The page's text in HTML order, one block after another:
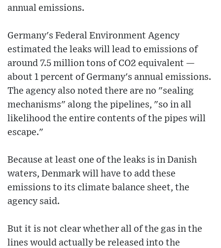
annual emissions.
Germany's Federal Environment Agency
estimated the leaks will lead to emissions of
around 7.5 million tons of CO2 equivalent —
about 1 percent of Germany's annual emissions.
The agency also noted there are no "sealing
mechanisms" along the pipelines, "so in all
likelihood the entire contents of the pipes will
escape."
Because at least one of the leaks is in Danish
waters, Denmark will have to add these
emissions to its climate balance sheet, the
agency said.
But it is not clear whether all of the gas in the
lines would actually be released into the